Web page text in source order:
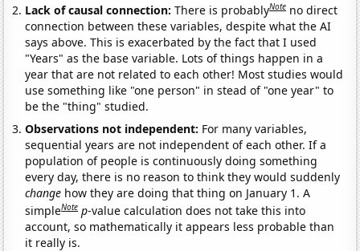
Lack of causal connection:There is probablyNote no direct
connection between these variables, despite what the AI
says above. This is exacerbated by the fact that I used
"Years" as the base variable. Lots of things happen in a
year that are not related to each other! Most studies would
use something like "one person" in stead of "one year" to
be the "thing" studied.
Observations not independent: For many variables,
sequential years are not independent of each other. If a
population of people is continuously doing something
every day, there is no reason to think they would suddenly
change how they are doing that thing on January 1. A
simpleNote p-value calculation does not take this into
account, so mathematically it appears less probable than
it really is.